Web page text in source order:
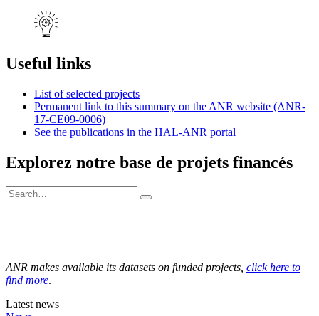
Useful links
List of selected projects
Permanent link to this summary on the ANR website (ANR-
17-CE09-0006)
See the publications in the HAL-ANR portal
Explorez notre base de projets financés
ANR makes available its datasets on funded projects, click here to
find more.
Latest news